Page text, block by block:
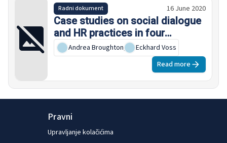
Radni dokument 16 June 2020
Case studies on social dialogue
and HR practices in four
European global companies
Andrea Broughton,
Eckhard Voss
Read more
Pravni
Upravljanje kolačićima